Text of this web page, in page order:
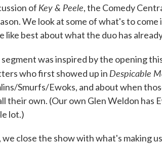
of Key & Peele, the Comedy
We look at some of what's to
like best about what the duo has
was inspired by the opening
who first showed up in Despicable
Smurfs/Ewoks, and about when
their own. (Our own Glen Weldon has
lot.)
we close the show with what's making